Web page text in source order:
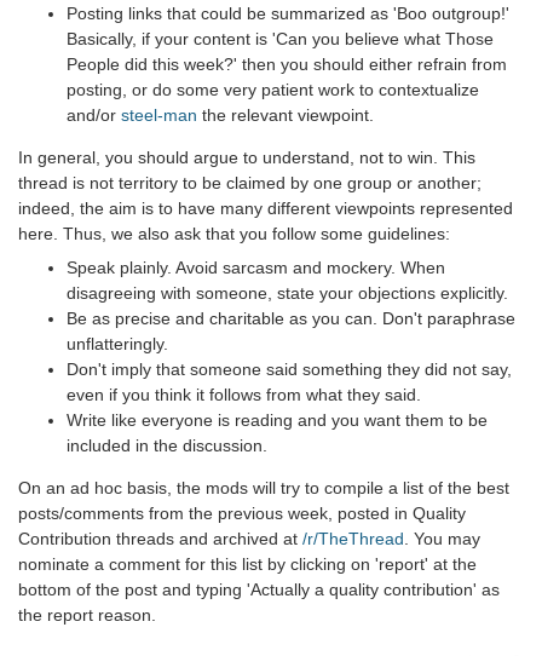
Posting links that could be summarized as 'Boo outgroup!'
Basically, if your content is 'Can you believe what Those
People did this week?' then you should either refrain from
posting, or do some very patient work to contextualize
and/or steel-man the relevant viewpoint.
In general, you should argue to understand, not to win. This
thread is not territory to be claimed by one group or another;
indeed, the aim is to have many different viewpoints represented
here. Thus, we also ask that you follow some guidelines:
Speak plainly. Avoid sarcasm and mockery. When
disagreeing with someone, state your objections explicitly.
Be as precise and charitable as you can. Don't paraphrase
unflatteringly.
Don't imply that someone said something they did not say,
even if you think it follows from what they said.
Write like everyone is reading and you want them to be
included in the discussion.
On an ad hoc basis, the mods will try to compile a list of the best
posts/comments from the previous week, posted in Quality
Contribution threads and archived at /r/TheThread. You may
nominate a comment for this list by clicking on 'report' at the
bottom of the post and typing 'Actually a quality contribution' as
the report reason.